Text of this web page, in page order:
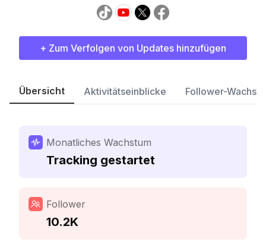
+ Zum Verfolgen von Updates hinzufügen
Übersicht Aktivitätseinblicke Follower-
Monatliches Wachstum
Tracking gestartet
Follower
10.2K